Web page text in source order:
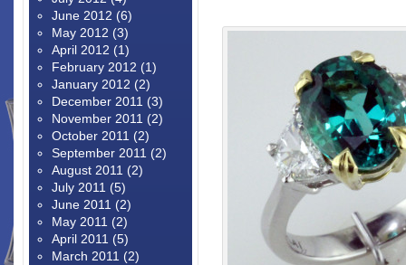
June 2012 (6)
May 2012 (3)
April 2012 (1)
February 2012 (1)
January 2012 (2)
December 2011 (3)
November 2011 (2)
October 2011 (2)
September 2011 (2)
August 2011 (2)
July 2011 (5)
June 2011 (2)
May 2011 (2)
April 2011 (5)
March 2011 (2)